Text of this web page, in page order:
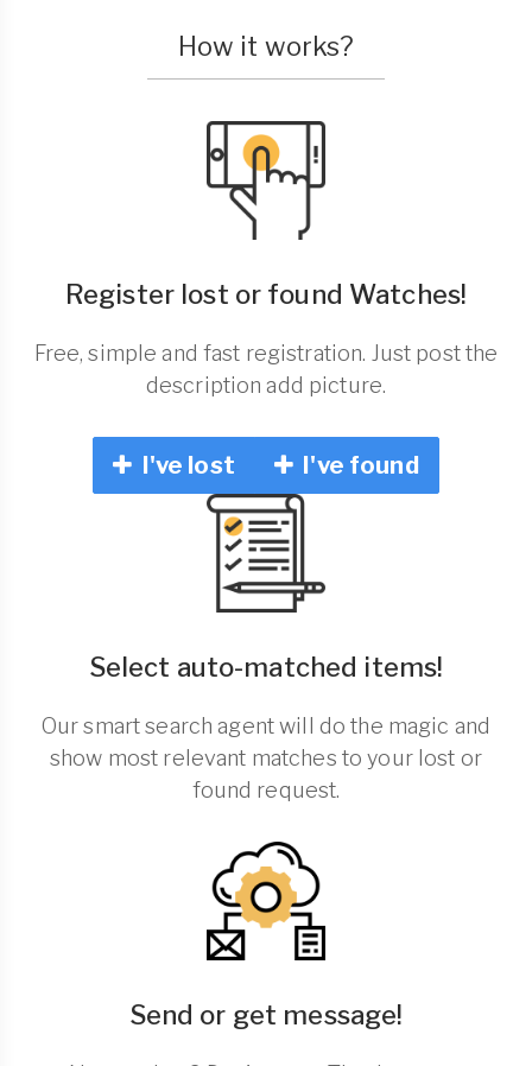
How it works?
Register lost or found Watches!
Free, simple and fast registration. Just post the
description add picture.
I've lost I've found
Select auto-matched items!
Our smart search agent will do the magic and
show most relevant matches to your lost or
found request.
Send or get message!